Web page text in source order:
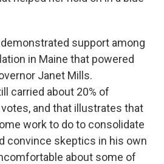
support among
in Maine that powered
Janet Mills.
carried about 20% of
and that illustrates that
work to do to consolidate
convince skeptics in his own
about some of